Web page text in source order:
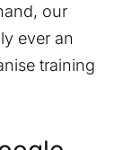
our
ever an
training